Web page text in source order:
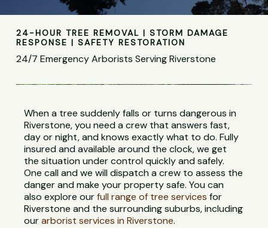
24-HOUR TREE REMOVAL | STORM DAMAGE
RESPONSE | SAFETY RESTORATION
24/7 Emergency Arborists Serving Riverstone
When a tree suddenly falls or turns dangerous in
Riverstone, you need a crew that answers fast,
day or night, and knows exactly what to do. Fully
insured and available around the clock, we get
the situation under control quickly and safely.
One call and we will dispatch a crew to assess the
danger and make your property safe. You can
also explore ourfull range of tree services for
Riverstone and the surrounding suburbs, including
ourarborist services in Riverstone.